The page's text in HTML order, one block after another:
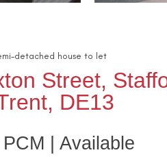
detached house to let
Street,
DE13
| Available